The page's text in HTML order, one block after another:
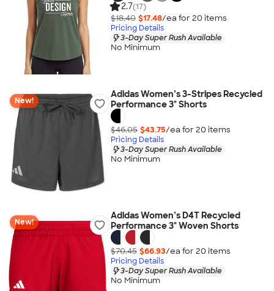
2.7(17)
$18.40 $17.48/ea for 20 items
Pricing Details
3-Day Super Rush Available
No Minimum
New!
Adidas Women’s 3-Stripes Recycled
Performance 3" Shorts
$46.05 $43.75/ea for 20 items
Pricing Details
3-Day Super Rush Available
No Minimum
New!
Adidas Women’s D4T Recycled
Performance 3" Woven Shorts
$70.45 $66.93/ea for 20 items
Pricing Details
3-Day Super Rush Available
No Minimum